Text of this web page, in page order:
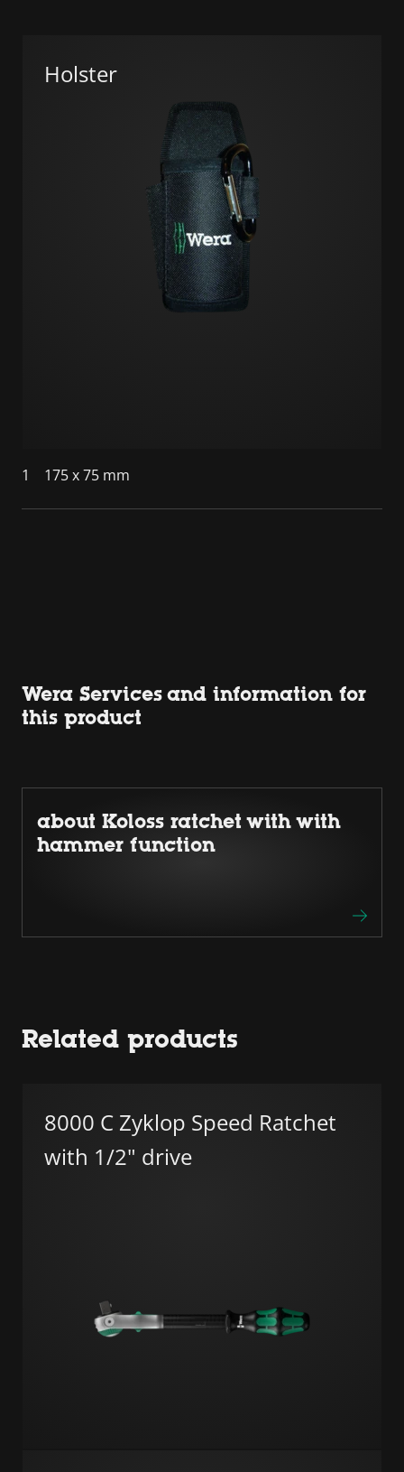
Holster
1 175 x 75 mm
Wera Services and information for
this product
about Koloss ratchet with with
hammer function
Related products
8000 C Zyklop Speed Ratchet
with 1/2" drive